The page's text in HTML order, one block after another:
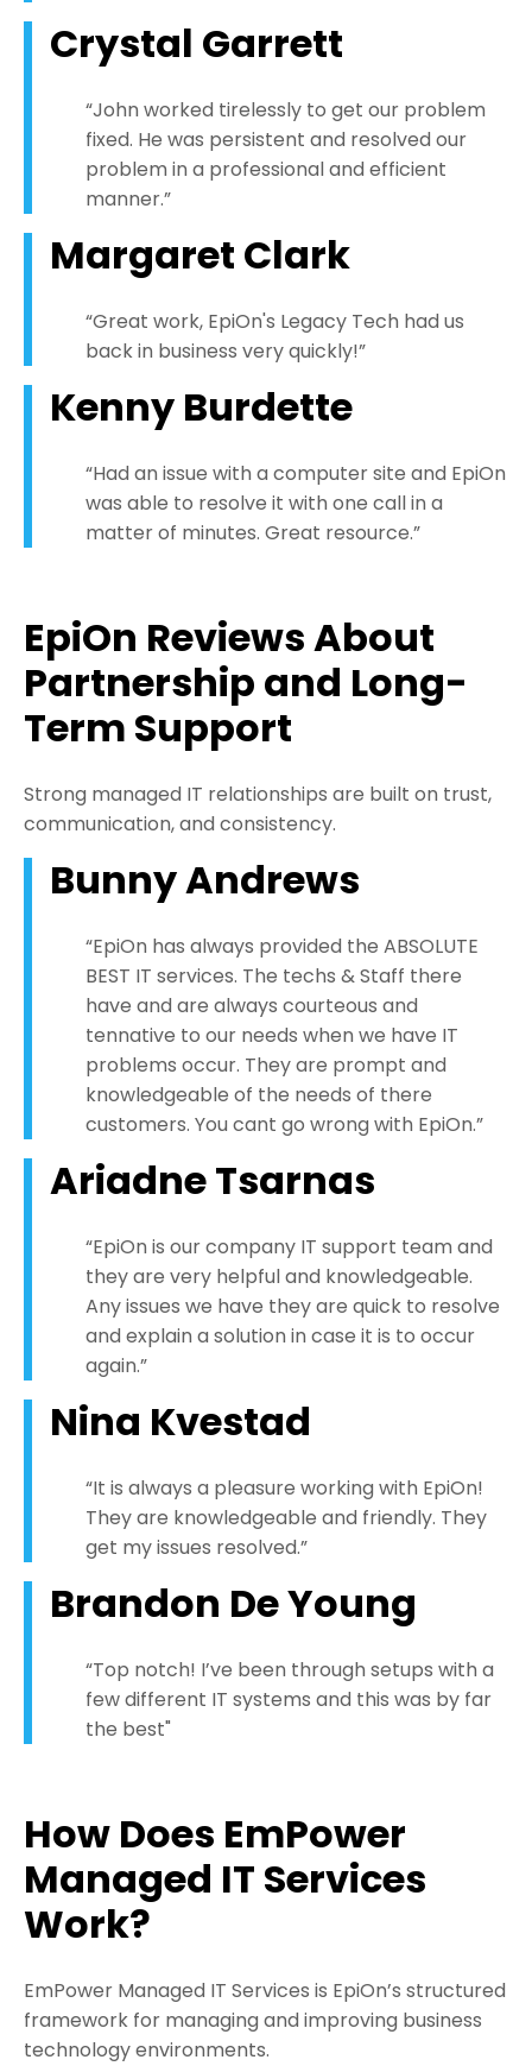
Crystal Garrett
“John worked tirelessly to get our problem
fixed. He was persistent and resolved our
problem in a professional and efficient
manner.”
Margaret Clark
“Great work, EpiOn's Legacy Tech had us
back in business very quickly!”
Kenny Burdette
“Had an issue with a computer site and EpiOn
was able to resolve it with one call in a
matter of minutes. Great resource.”
EpiOn Reviews About
Partnership and Long-
Term Support
Strong managed IT relationships are built on trust,
communication, and consistency.
Bunny Andrews
“EpiOn has always provided the ABSOLUTE
BEST IT services. The techs & Staff there
have and are always courteous and
tennative to our needs when we have IT
problems occur. They are prompt and
knowledgeable of the needs of there
customers. You cant go wrong with EpiOn.”
Ariadne Tsarnas
“EpiOn is our company IT support team and
they are very helpful and knowledgeable.
Any issues we have they are quick to resolve
and explain a solution in case it is to occur
again.”
Nina Kvestad
“It is always a pleasure working with EpiOn!
They are knowledgeable and friendly. They
get my issues resolved.”
Brandon De Young
“Top notch! I’ve been through setups with a
few different IT systems and this was by far
the best"
How Does EmPower
Managed IT Services
Work?
EmPower Managed IT Services is EpiOn’s structured
framework for managing and improving business
technology environments.